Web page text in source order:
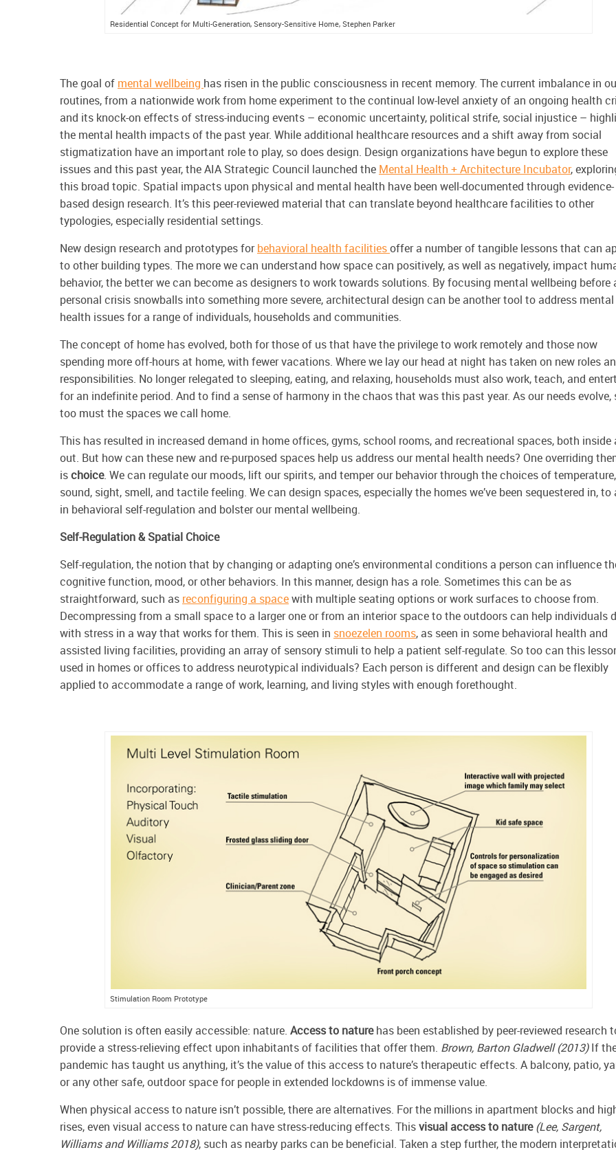
Residential Concept for Multi-Generation, Sensory-Sensitive Home, Stephen Parker
The goal of mental wellbeing has risen in the public consciousness in recent memory. The current imbalance in
routines, from a nationwide work from home experiment to the continual low-level anxiety of an ongoing health
and its knock-on effects of stress-inducing events – economic uncertainty, political strife, social injustice –
the mental health impacts of the past year. While additional healthcare resources and a shift away from social
stigmatization have an important role to play, so does design. Design organizations have begun to explore these
issues and this past year, the AIA Strategic Council launched the Mental Health + Architecture Incubator,
this broad topic. Spatial impacts upon physical and mental health have been well-documented through evidence-
based design research. It’s this peer-reviewed material that can translate beyond healthcare facilities to other
typologies, especially residential settings.
New design research and prototypes forbehavioral health facilitiesoffer a number of tangible lessons that can
to other building types. The more we can understand how space can positively, as well as negatively, impact
behavior, the better we can become as designers to work towards solutions. By focusing mental wellbeing before
personal crisis snowballs into something more severe, architectural design can be another tool to address mental
health issues for a range of individuals, households and communities.
The concept of home has evolved, both for those of us that have the privilege to work remotely and those now
spending more off-hours at home, with fewer vacations. Where we lay our head at night has taken on new roles
responsibilities. No longer relegated to sleeping, eating, and relaxing, households must also work, teach, and
for an indefinite period. And to find a sense of harmony in the chaos that was this past year. As our needs evolve,
too must the spaces we call home.
This has resulted in increased demand in home offices, gyms, school rooms, and recreational spaces, both inside
out. But how can these new and re-purposed spaces help us address our mental health needs? One overriding
ischoice. We can regulate our moods, lift ourspirits, and temper our behavior through the choices of temperature,
sound, sight, smell, and tactile feeling. We can design spaces, especially the homes we’ve been sequestered in, to
in behavioral self-regulation and bolster our mental wellbeing.
Self-Regulation & Spatial Choice
Self-regulation, the notion that by changing or adapting one’s environmental conditions a person can influence
cognitive function, mood, or other behaviors. In this manner, design has a role. Sometimes this can be as
straightforward, such as reconfiguring a spacewith multiple seating options or work surfaces to choose from.
Decompressing from a small space to a larger one or from an interior space to the outdoors can help individuals
with stress in a way that works for them. This is seen in snoezelen rooms, as seen in some behavioral health and
assisted living facilities, providing an array of sensory stimuli to help a patient self-regulate. So too can this
used in homes or offices to address neurotypical individuals? Each person is different and design can be flexibly
applied to accommodate a range of work, learning, and living styles with enough forethought.
Stimulation Room Prototype
One solution is often easily accessible: nature. Access to naturehas been established by peer-reviewed research
provide a stress-relieving effect upon inhabitants of facilities that offer them. Brown, Barton Gladwell (2013)If
pandemic has taught us anything, it’s the value of this access to nature’s therapeutic effects. A balcony, patio,
or any other safe, outdoor space for people in extended lockdowns is of immense value.
When physical access to nature isn’t possible, there are alternatives. For the millions in apartment blocks and
rises, even visual access to nature can have stress-reducing effects. Thisvisual access to nature(Lee, Sargent,
Williams and Williams 2018), such as nearby parks can be beneficial. Taken a step further, the modern